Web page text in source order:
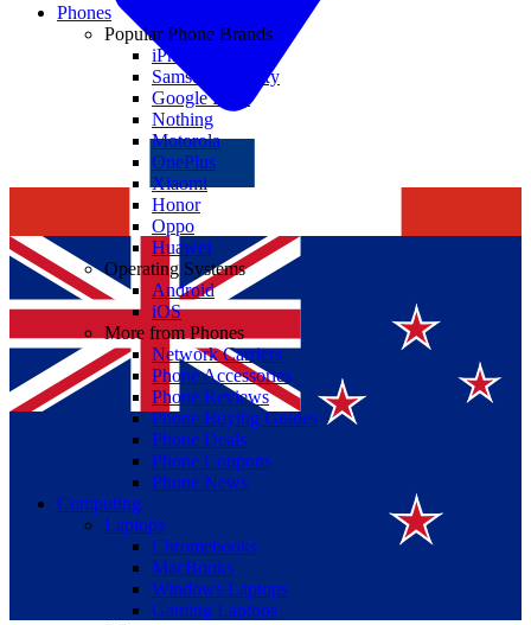
Phones
Popular Phone Brands
iPhone
Samsung Galaxy
Google Pixel
Nothing
Motorola
OnePlus
Xiaomi
Honor
Oppo
Huawei
Operating Systems
Android
iOS
More from Phones
Network Carriers
Phone Accessories
Phone Reviews
Phone Buying Guides
Phone Deals
Phone Coupons
Phone News
Computing
Laptops
Chromebooks
MacBooks
Windows Laptops
Gaming Laptops